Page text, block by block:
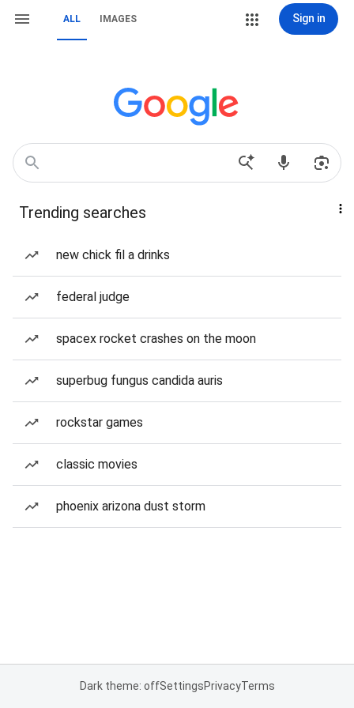
ALL IMAGES Sign in
Trending searches
new chick fil a drinks
federal judge
spacex rocket crashes on the moon
superbug fungus candida auris
rockstar games
classic movies
phoenix arizona dust storm
Dark theme: offSettingsPrivacyTerms